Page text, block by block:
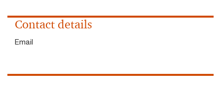
Contact details
Email